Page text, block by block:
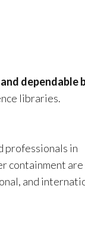
dependable
libraries.
professionals in
containment are
and